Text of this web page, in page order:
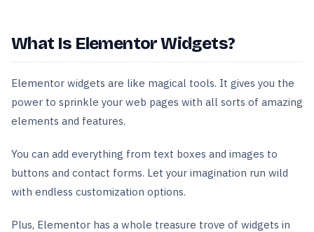
What Is Elementor Widgets?
Elementor widgets are like magical tools. It gives you the
power to sprinkle your web pages with all sorts of amazing
elements and features.
You can add everything from text boxes and images to
buttons and contact forms. Let your imagination run wild
with endless customization options.
Plus, Elementor has a whole treasure trove of widgets in